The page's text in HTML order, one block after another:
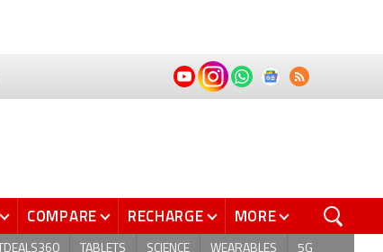
COMPARE RECHARGE MORE
TABLETS SCIENCE WEARABLES 5G